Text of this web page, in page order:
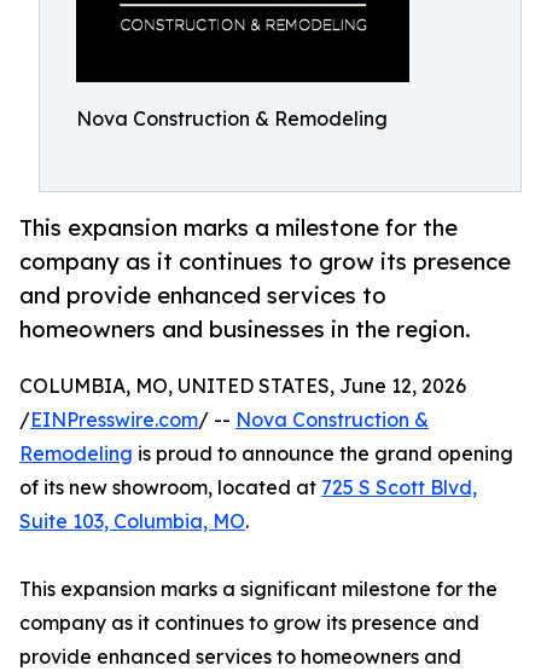
Nova Construction & Remodeling
This expansion marks a milestone for the
company as it continues to grow its presence
and provide enhanced services to
homeowners and businesses in the region.
COLUMBIA, MO, UNITED STATES, June 12, 2026
/EINPresswire.com/ -- Nova Construction &
Remodeling is proud to announce the grand opening
of its new showroom, located at 725 S Scott Blvd,
Suite 103, Columbia, MO.
This expansion marks a significant milestone for the
company as it continues to grow its presence and
provide enhanced services to homeowners and